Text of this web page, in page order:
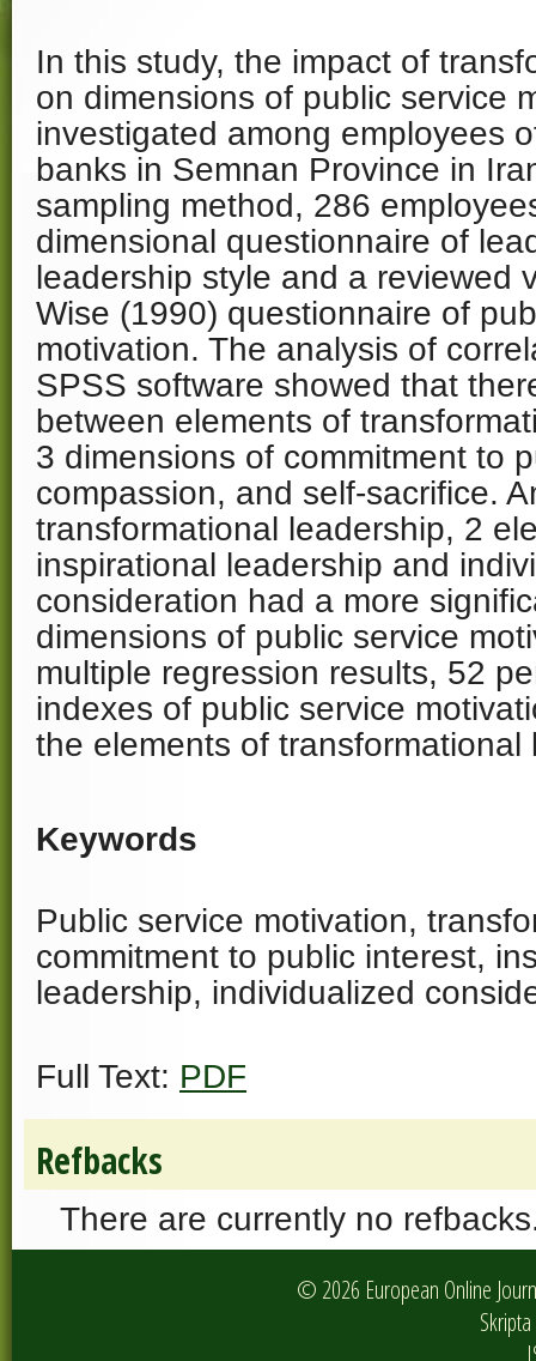
In this study, the impact of
on dimensions of public service
investigated among employees
banks in Semnan Province in
sampling method, 286
dimensional questionnaire of
leadership style and a reviewed
Wise (1990) questionnaire of
motivation. The analysis of
SPSS software showed that
between elements of
3 dimensions of commitment to
compassion, and self-sacrifice.
transformational leadership, 2
inspirational leadership and
consideration had a more
dimensions of public service
multiple regression results, 52
indexes of public service
the elements of transformational
Keywords
Public service motivation,
commitment to public interest,
leadership, individualized
Full Text: PDF
Refbacks
There are currently no
© 2026 European Online